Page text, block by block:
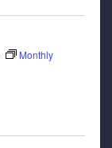
Monthly